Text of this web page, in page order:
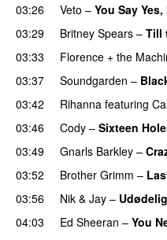
03:26
Veto – You Say Yes,
03:29
Britney Spears – Till
03:33
Florence + the
03:37 Soundgarden –
03:42
Rihanna featuring
03:46
Cody – Sixteen
03:49
Gnarls Barkley –
03:52 Brother Grimm –
03:56
Nik & Jay –
04:03
Ed Sheeran – You